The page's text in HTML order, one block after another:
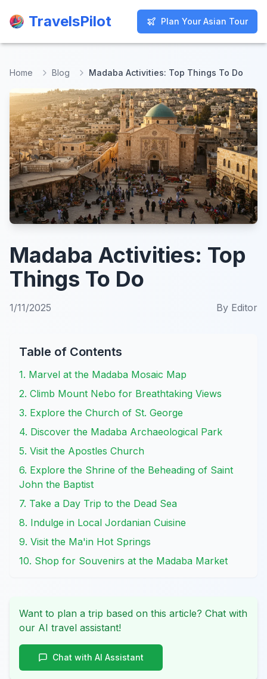
TravelsPilot Plan Your Asian Tour
TravelsPilot Plan Your Asian Tour
Home Blog Madaba Activities: Top Things To Do
Madaba Activities: Top
Things To Do
1/11/2025 By Editor
Table of Contents
1. Marvel at the Madaba Mosaic Map
2. Climb Mount Nebo for Breathtaking Views
3. Explore the Church of St. George
4. Discover the Madaba Archaeological Park
5. Visit the Apostles Church
6. Explore the Shrine of the Beheading of Saint
John the Baptist
7. Take a Day Trip to the Dead Sea
8. Indulge in Local Jordanian Cuisine
9. Visit the Ma'in Hot Springs
10. Shop for Souvenirs at the Madaba Market
Want to plan a trip based on this article? Chat with
our AI travel assistant!
Chat with AI Assistant